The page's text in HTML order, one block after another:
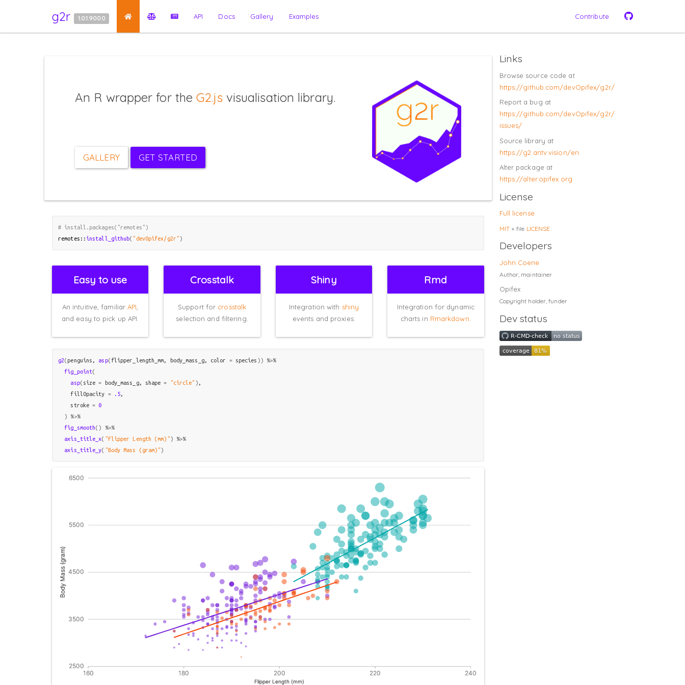
g2r 1.0.1.9000 API Docs Gallery Examples Contribute
An R wrapper for theG2.js visualisation library.
GALLERY GET STARTED
# install.packages("remotes")
remotes ::install_github( "devOpifex/g2r")
Easy to use
An intuitive, familiarAPI
and easy to pick up API.
Crosstalk
Support for crosstalk
selection and filtering.
Shiny
Integration with shiny
events and proxies.
Rmd
Integration for dynamic
charts in Rmarkdown
g2( penguins , asp(flipper_length_mm, body_mass_g, color = species ))
%>%
fig_point(
asp( size = body_mass_g, shape = "circle" ) ,
    fillOpacity
= .5,
    stroke
= 0
)
%>%
fig_smooth( )
%>%
axis_title_x( "Flipper Length (mm)")
%>%
axis_title_y( "Body Mass (gram)")
Links
Browse source code at
https://​github.com/​devOpifex/​g2r/​
Report a bug at
https://​github.com/​devOpifex/​g2r/​
issues/​
Source library at
https://​g2.antv.vision/​en
Alter package at
https://​alter.opifex.org
License
Full license
MIT+ file LICENSE
Developers
John Coene
Author, maintainer
Opifex
Copyright holder, funder
Dev status